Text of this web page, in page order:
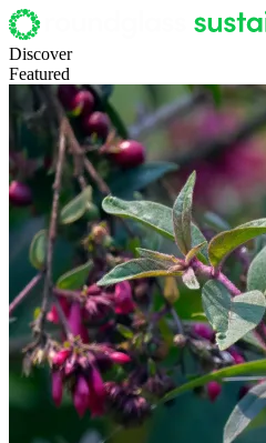
Discover
Featured